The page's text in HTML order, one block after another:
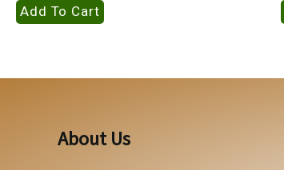
Add To Cart
About Us